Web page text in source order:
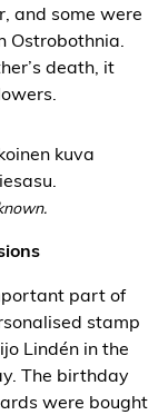
and some were
Ostrobothnia.
death, it
part of
stamp
Lindén in the
The birthday
were bought